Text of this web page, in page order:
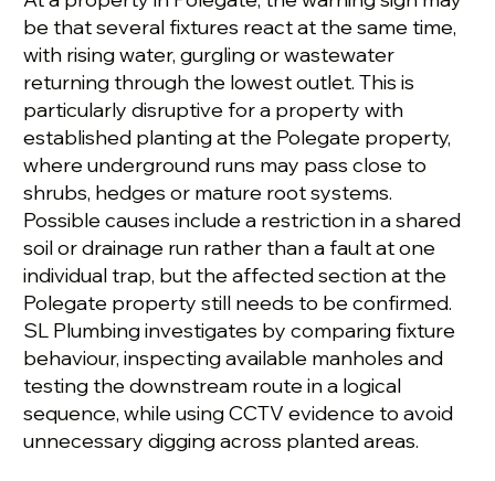
be that several fixtures react at the same time,
with rising water, gurgling or wastewater
returning through the lowest outlet. This is
particularly disruptive for a property with
established planting at the Polegate property,
where underground runs may pass close to
shrubs, hedges or mature root systems.
Possible causes include a restriction in a shared
soil or drainage run rather than a fault at one
individual trap, but the affected section at the
Polegate property still needs to be confirmed.
SL Plumbing investigates by comparing fixture
behaviour, inspecting available manholes and
testing the downstream route in a logical
sequence, while using CCTV evidence to avoid
unnecessary digging across planted areas.